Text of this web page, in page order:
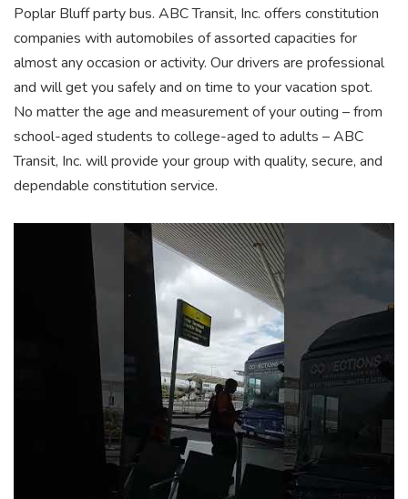
Poplar Bluff party bus. ABC Transit, Inc. offers constitution
companies with automobiles of assorted capacities for
almost any occasion or activity. Our drivers are professional
and will get you safely and on time to your vacation spot.
No matter the age and measurement of your outing – from
school-aged students to college-aged to adults – ABC
Transit, Inc. will provide your group with quality, secure, and
dependable constitution service.